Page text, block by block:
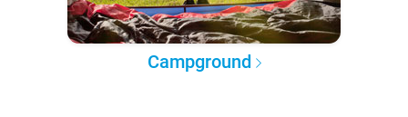
Campground